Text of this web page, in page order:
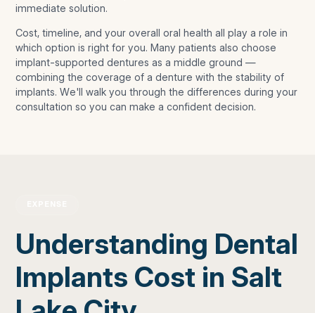
immediate solution.
Cost, timeline, and your overall oral health all play a role in
which option is right for you. Many patients also choose
implant-supported dentures as a middle ground —
combining the coverage of a denture with the stability of
implants. We'll walk you through the differences during your
consultation so you can make a confident decision.
Understanding Dental
Implants Cost in Salt